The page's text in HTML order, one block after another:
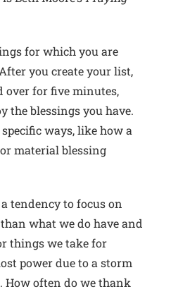
for which you are
you create your list,
over for five minutes,
the blessings you have.
ways, like how a
material blessing
tendency to focus on
what we do have and
things we take for
power due to a storm
How often do we thank